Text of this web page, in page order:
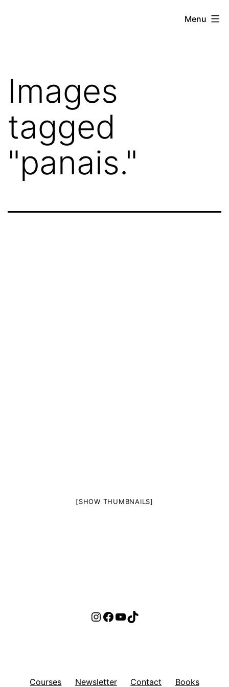
Menu
Images
tagged
"panais."
[SHOW THUMBNAILS]
Instagram
Facebook
YouTube
TikTok
Courses Newsletter Contact Books